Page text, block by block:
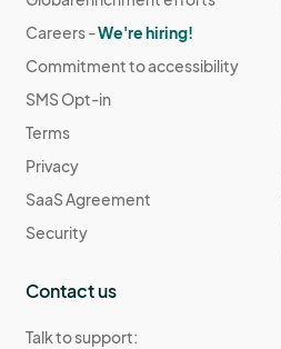
Careers -We're hiring!
Commitment to accessibility
SMS Opt-in
Terms
Privacy
SaaS Agreement
Security
Contact us
Talk to support: